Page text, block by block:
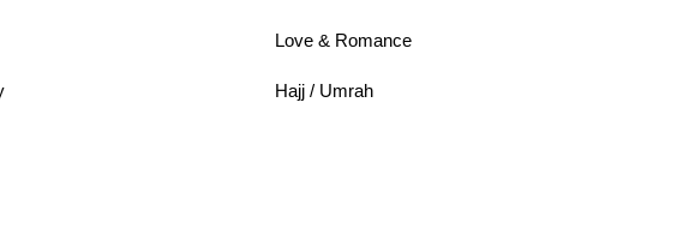
Love & Romance
Hajj / Umrah